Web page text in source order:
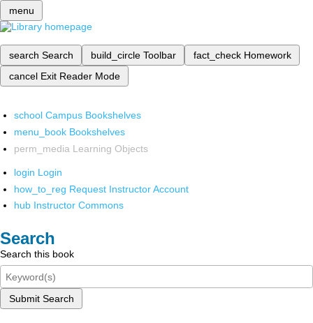
menu
search Search build_circle Toolbar fact_check Homework
cancel Exit Reader Mode
school Campus Bookshelves
menu_book Bookshelves
perm_media Learning Objects
login Login
how_to_reg Request Instructor Account
hub Instructor Commons
Search
Search this book
Submit Search